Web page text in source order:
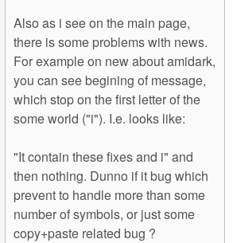
Also as i see on the main page,
there is some problems with news.
For example on new about amidark,
you can see begining of message,
which stop on the first letter of the
some world ("i"). I.e. looks like:
"It contain these fixes and i" and
then nothing. Dunno if it bug which
prevent to handle more than some
number of symbols, or just some
copy+paste related bug ?